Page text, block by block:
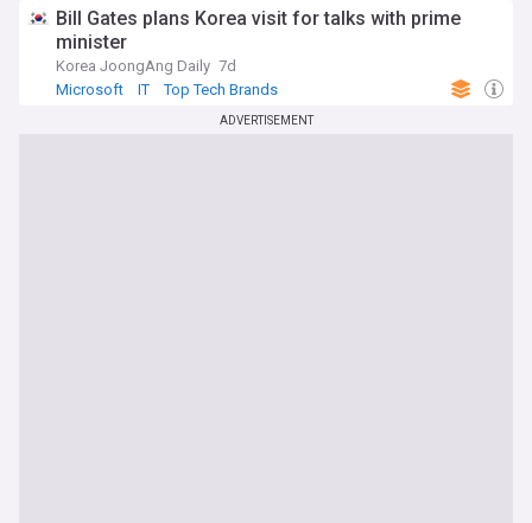
Bill Gates plans Korea visit for talks with prime
minister
Korea JoongAng Daily 7d
Microsoft
IT Top Tech Brands
ADVERTISEMENT